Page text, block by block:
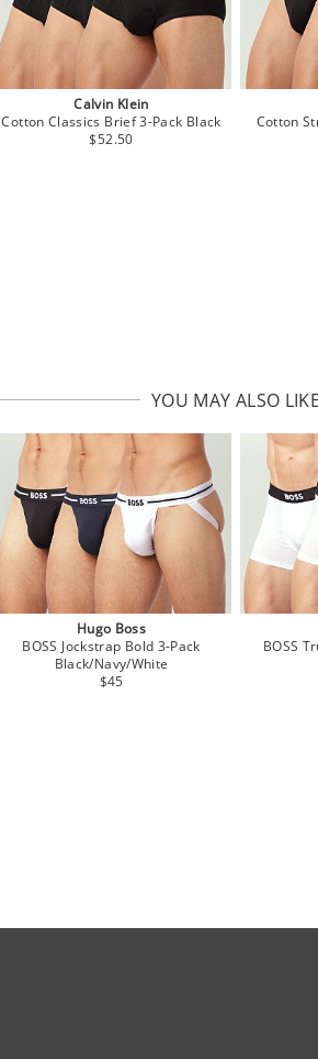
Calvin Klein
Cotton Classics Brief 3-Pack Black
$52.50
Cotton
YOU MAY ALSO LIKE
Hugo Boss
BOSS Jockstrap Bold 3-Pack
Black/Navy/White
$45
BOSS